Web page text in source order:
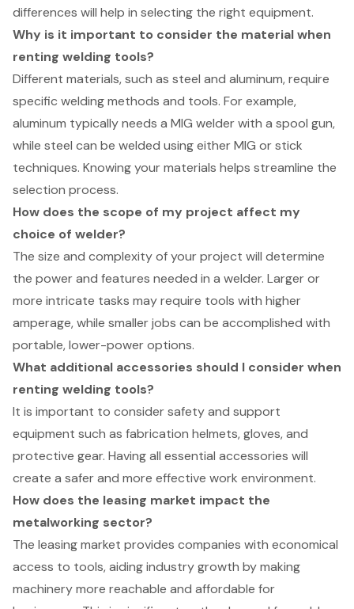
differences will help in selecting the right equipment.
Why is it important to consider the material when
renting welding tools?
Different materials, such as steel and aluminum, require
specific welding methods and tools. For example,
aluminum typically needs a MIG welder with a spool gun,
while steel can be welded using either MIG or stick
techniques. Knowing your materials helps streamline the
selection process.
How does the scope of my project affect my
choice of welder?
The size and complexity of your project will determine
the power and features needed in a welder. Larger or
more intricate tasks may require tools with higher
amperage, while smaller jobs can be accomplished with
portable, lower-power options.
What additional accessories should I consider when
renting welding tools?
It is important to consider safety and support
equipment such as fabrication helmets, gloves, and
protective gear. Having all essential accessories will
create a safer and more effective work environment.
How does the leasing market impact the
metalworking sector?
The leasing market provides companies with economical
access to tools, aiding industry growth by making
machinery more reachable and affordable for